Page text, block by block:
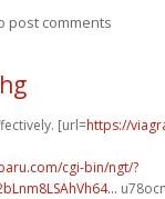
post comments
[url=https://
cgi-bin/ngt/?